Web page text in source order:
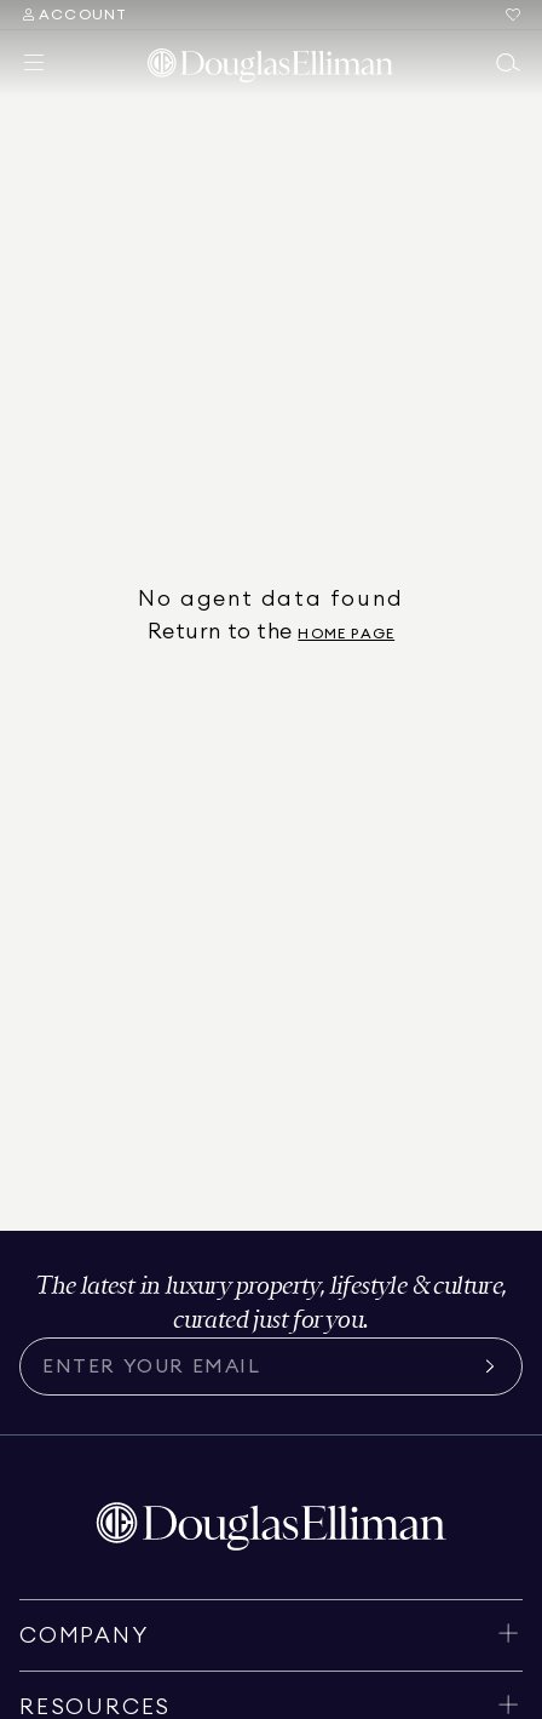
ACCOUNT
No agent data found
Return to the HOME PAGE
The latest in luxury property, lifestyle & culture,
curated just for you.
COMPANY
RESOURCES